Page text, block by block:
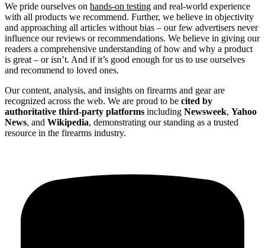
We pride ourselves on hands-on testing and real-world experience
with all products we recommend. Further, we believe in objectivity
and approaching all articles without bias – our few advertisers never
influence our reviews or recommendations. We believe in giving our
readers a comprehensive understanding of how and why a product
is great – or isn’t. And if it’s good enough for us to use ourselves
and recommend to loved ones.
Our content, analysis, and insights on firearms and gear are
recognized across the web. We are proud to be cited by
authoritative third-party platforms including Newsweek, Yahoo
News, and Wikipedia, demonstrating our standing as a trusted
resource in the firearms industry.